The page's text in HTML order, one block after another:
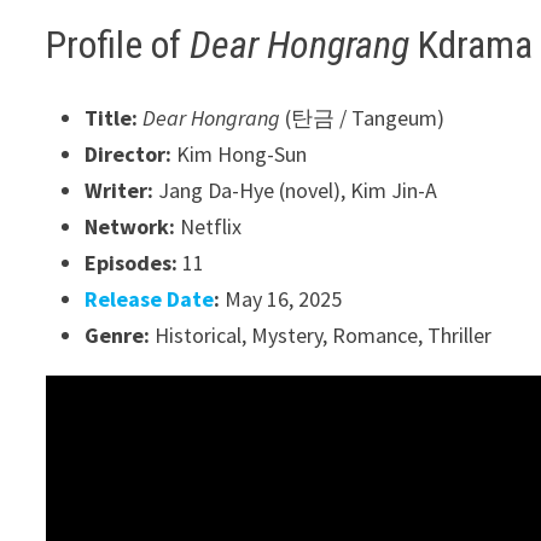
Profile ofDear Hongrang
Title: Dear Hongrang (탄금 / Tangeum)
Director: Kim Hong-Sun
Writer: Jang Da-Hye (novel), Kim Jin-A
Network: Netflix
Episodes: 11
Release Date: May 16, 2025
Genre: Historical, Mystery, Romance, Thriller